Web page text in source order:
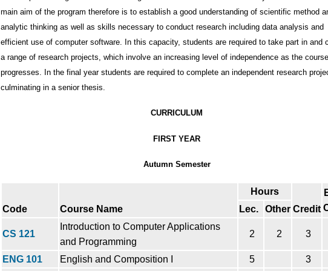
main aim of the program therefore is to establish a good understanding of scientific method
analytic thinking as well as skills necessary to conduct research including data analysis and
efficient use of computer software. In this capacity, students are required to take part in and
a range of research projects, which involve an increasing level of independence as the course
progresses. In the final year students are required to complete an independent research
culminating in a senior thesis.
CURRICULUM
FIRST YEAR
Autumn Semester
Code Course Name
Hours
Credit
Lec. Other
CS 121
Introduction to Computer Applications
and Programming
2 2 3
ENG 101 English and Composition I 5 3